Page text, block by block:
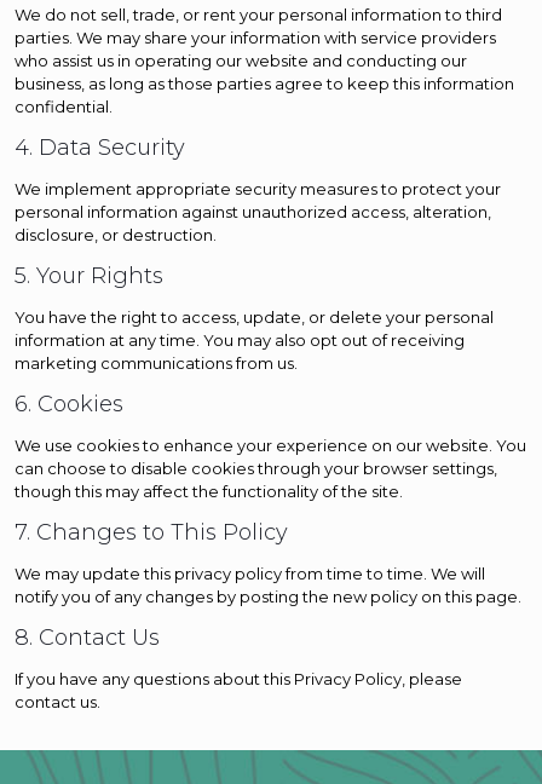
We do not sell, trade, or rent your personal information to third
parties. We may share your information with service providers
who assist us in operating our website and conducting our
business, as long as those parties agree to keep this information
confidential.
4. Data Security
We implement appropriate security measures to protect your
personal information against unauthorized access, alteration,
disclosure, or destruction.
5. Your Rights
You have the right to access, update, or delete your personal
information at any time. You may also opt out of receiving
marketing communications from us.
6. Cookies
We use cookies to enhance your experience on our website. You
can choose to disable cookies through your browser settings,
though this may affect the functionality of the site.
7. Changes to This Policy
We may update this privacy policy from time to time. We will
notify you of any changes by posting the new policy on this page.
8. Contact Us
If you have any questions about this Privacy Policy, please
contact us.